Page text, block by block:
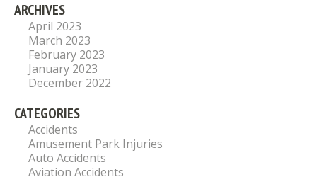
ARCHIVES
April 2023
March 2023
February 2023
January 2023
December 2022
CATEGORIES
Accidents
Amusement Park Injuries
Auto Accidents
Aviation Accidents